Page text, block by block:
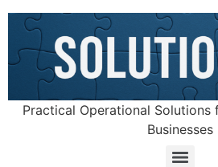
Practical Operational Solutions
Businesses